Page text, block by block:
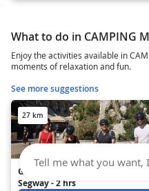
What to do in CAMPING
Enjoy the activities available in
moments of relaxation and fun.
See more suggestions
27 km
Grand Tour of Montpellier by
Segway - 2 hrs
Tell me what you want,